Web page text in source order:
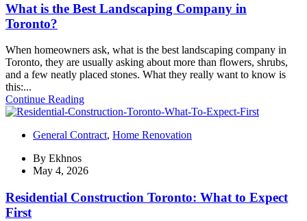
What is the Best Landscaping Company in
Toronto?
When homeowners ask, what is the best landscaping company in
Toronto, they are usually asking about more than flowers, shrubs,
and a few neatly placed stones. What they really want to know is
this:...
Continue Reading
General Contract, Home Renovation
By Ekhnos
May 4, 2026
Residential Construction Toronto: What to Expect
First